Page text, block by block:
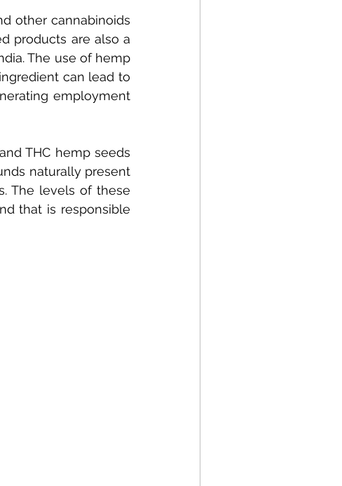
other cannabinoids
products are also a
The use of hemp
can lead to
employment
THC hemp seeds
naturally present
The levels of these
that is responsible